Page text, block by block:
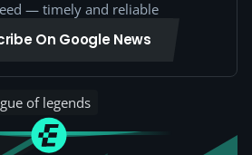
— timely and reliable
On Google News
of legends